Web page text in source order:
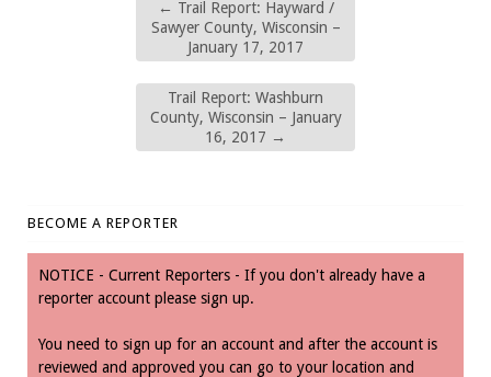
← Trail Report: Hayward /
Sawyer County, Wisconsin –
January 17, 2017
Trail Report: Washburn
County, Wisconsin – January
16, 2017 →
BECOME A REPORTER
NOTICE - Current Reporters - If you don't already have a
reporter account please sign up.
You need to sign up for an account and after the account is
reviewed and approved you can go to your location and